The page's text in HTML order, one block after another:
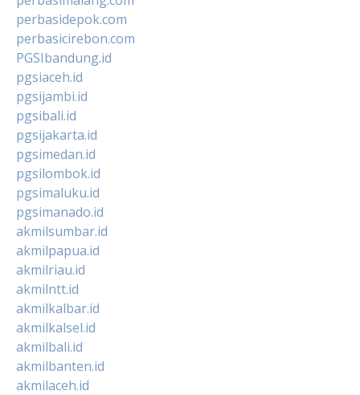
perbasidepok.com
perbasicirebon.com
PGSIbandung.id
pgsiaceh.id
pgsijambi.id
pgsibali.id
pgsijakarta.id
pgsimedan.id
pgsilombok.id
pgsimaluku.id
pgsimanado.id
akmilsumbar.id
akmilpapua.id
akmilriau.id
akmilntt.id
akmilkalbar.id
akmilkalsel.id
akmilbali.id
akmilbanten.id
akmilaceh.id